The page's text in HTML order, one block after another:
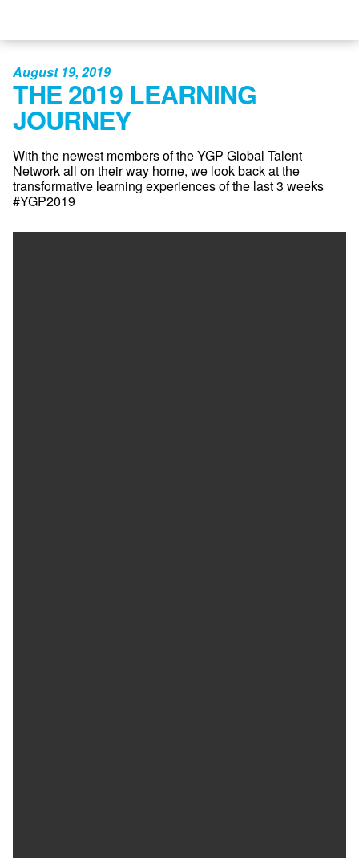
August 19, 2019
THE 2019 LEARNING
JOURNEY
With the newest members of the YGP Global Talent
Network all on their way home, we look back at the
transformative learning experiences of the last 3 weeks
#YGP2019